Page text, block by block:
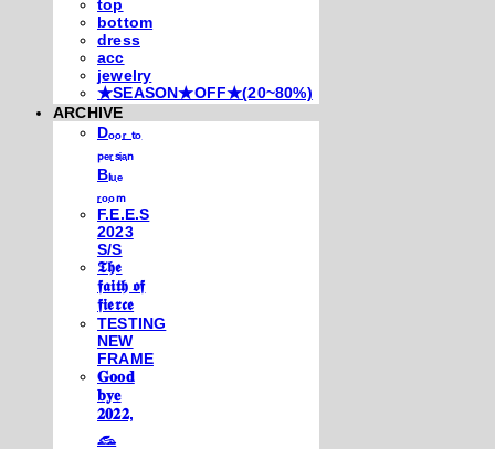
top
bottom
dress
acc
jewelry
★SEASON★OFF★(20~80%)
ARCHIVE
Dₒₒᵣ ₜₒ
ₚₑᵣₛᵢₐₙ
Bₗᵤₑ
ᵣₒₒₘ
F.E.E.S
2023
S/S
𝕿𝖍𝖊
𝖋𝖆𝖎𝖙𝖍 𝖔𝖋
𝖋𝖎𝖊𝖗𝖈𝖊
TESTING
NEW
FRAME
𝐆𝐨𝐨𝐝
𝐛𝐲𝐞
𝟐𝟎𝟐𝟐,
𓃺